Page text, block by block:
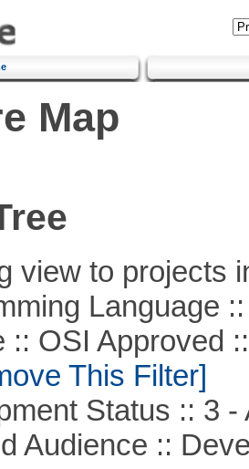
Map
view to projects
Language ::
OSI Approved ::
This Filter]
Status :: 3 -
::